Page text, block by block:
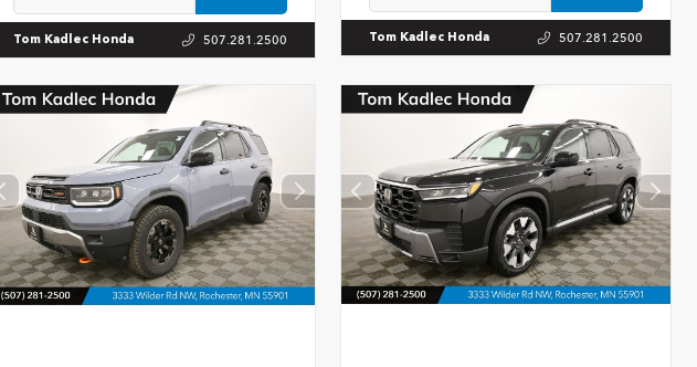
Tom Kadlec Honda 507.281.2500 Tom Kadlec Honda 507.281.2500